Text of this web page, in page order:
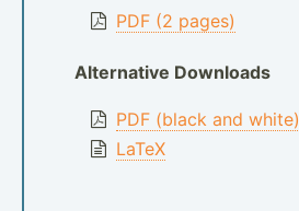
PDF (2 pages)
Alternative Downloads
PDF (black and white)
LaTeX